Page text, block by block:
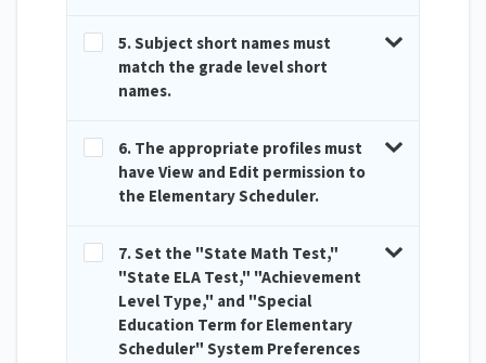
5. Subject short names must
match the grade level short
names.
6. The appropriate profiles must
have View and Edit permission to
the Elementary Scheduler.
7. Set the "State Math Test,"
"State ELA Test," "Achievement
Level Type," and "Special
Education Term for Elementary
Scheduler" System Preferences